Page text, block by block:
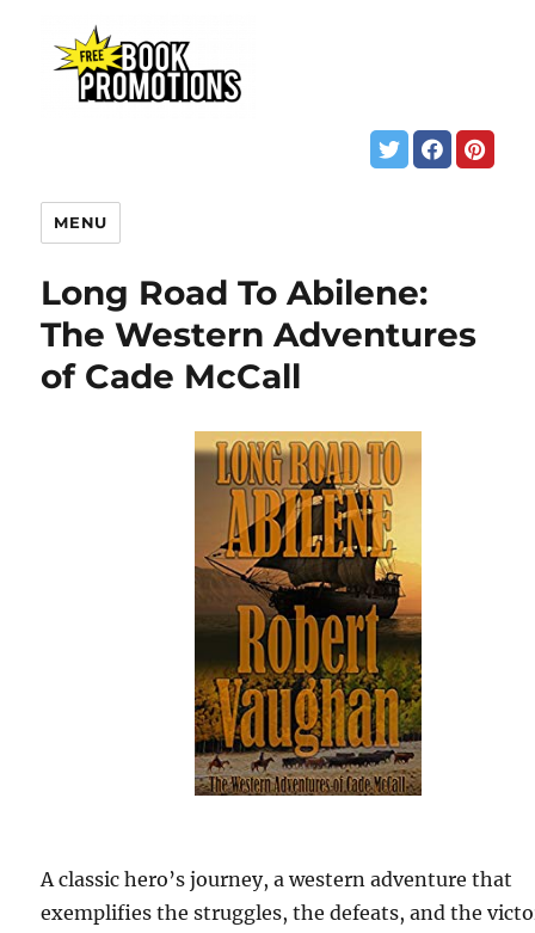
MENU
Long Road To Abilene:
The Western Adventures
of Cade McCall
A classic hero’s journey, a western adventure that
exemplifies the struggles, the defeats, and the